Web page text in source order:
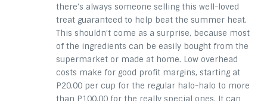
there’s always someone selling this well-loved
treat guaranteed to help beat the summer heat.
This shouldn’t come as a surprise, because most
of the ingredients can be easily bought from the
supermarket or made at home. Low overhead
costs make for good profit margins, starting at
P20.00 per cup for the regular halo-halo to more
than P100.00 for the really special ones. It can